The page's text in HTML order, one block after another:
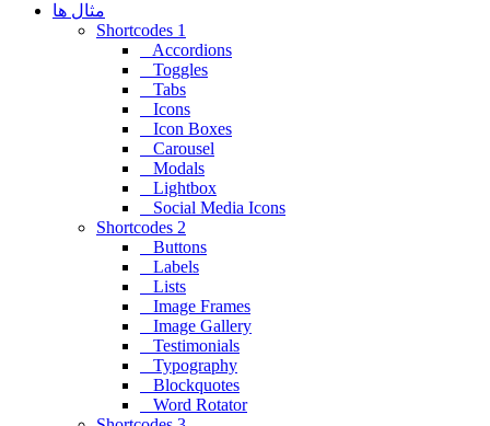
مثال ها
Shortcodes 1
Accordions
Toggles
Tabs
Icons
Icon Boxes
Carousel
Modals
Lightbox
Social Media Icons
Shortcodes 2
Buttons
Labels
Lists
Image Frames
Image Gallery
Testimonials
Typography
Blockquotes
Word Rotator